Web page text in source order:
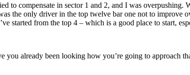
to compensate in sector 1 and 2, and I was overpushing.
the only driver in the top twelve bar one not to improve
started from the top 4 – which is a good place to start,
already been looking how you’re going to approach